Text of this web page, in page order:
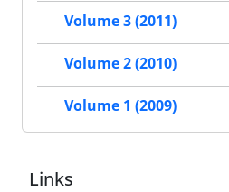
Volume 3 (2011)
Volume 2 (2010)
Volume 1 (2009)
Links